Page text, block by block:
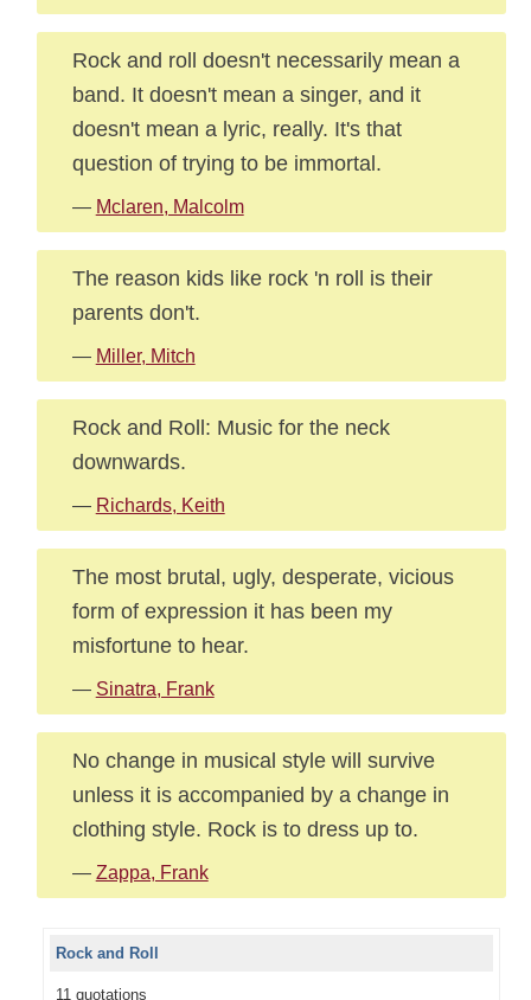
Rock and roll doesn't necessarily mean a
band. It doesn't mean a singer, and it
doesn't mean a lyric, really. It's that
question of trying to be immortal.
— Mclaren, Malcolm
The reason kids like rock 'n roll is their
parents don't.
— Miller, Mitch
Rock and Roll: Music for the neck
downwards.
— Richards, Keith
The most brutal, ugly, desperate, vicious
form of expression it has been my
misfortune to hear.
— Sinatra, Frank
No change in musical style will survive
unless it is accompanied by a change in
clothing style. Rock is to dress up to.
— Zappa, Frank
Rock and Roll
11 quotations